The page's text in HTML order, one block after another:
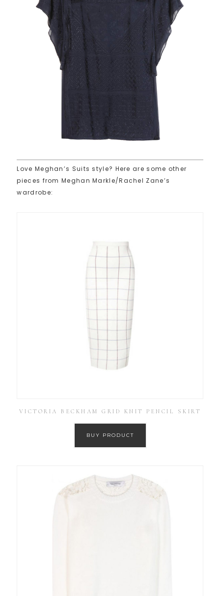
Love Meghan’s Suits style? Here are some other
pieces from Meghan Markle/Rachel Zane’s
wardrobe:
VICTORIA BECKHAM GRID KNIT PENCIL SKIRT
BUY PRODUCT